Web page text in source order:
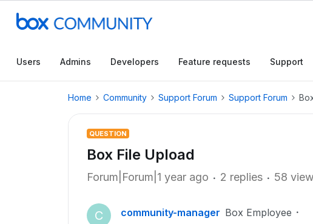
Users Admins Developers Feature requests Support
Home Community Support Forum Support Forum
QUESTION
Box File Upload
Forum|Forum|1 year ago 2 replies 58
C community-manager Box Employee